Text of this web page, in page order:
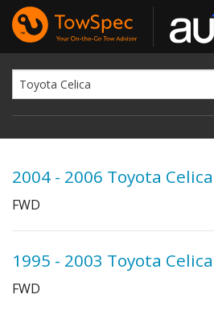
2004 - 2006 Toyota Celica
FWD
1995 - 2003 Toyota Celica
FWD